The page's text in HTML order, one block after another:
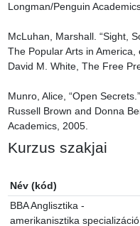
Longman/Penguin
McLuhan, Marshall. “Sight,
The Popular Arts in
David M. White, The Free
Munro, Alice, “Open
Russell Brown and Donna
Academics, 2005.
Kurzus szakjai
Név (kód)
BBA Anglisztika -
amerikanisztika specializáció